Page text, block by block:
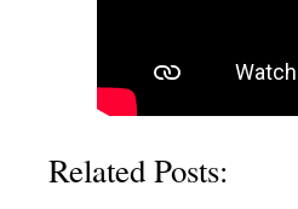
Related Posts: